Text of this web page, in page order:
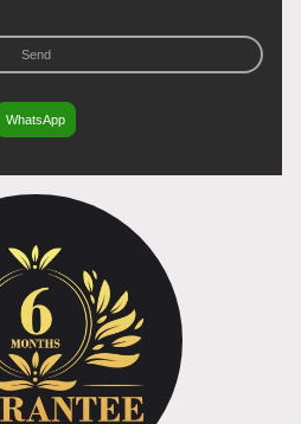
Send
WhatsApp